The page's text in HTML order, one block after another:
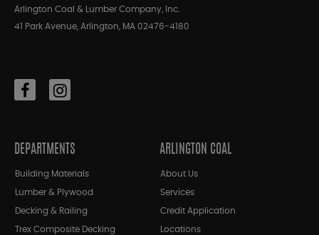
Arlington Coal & Lumber Company, Inc.
41 Park Avenue, Arlington, MA 02476-4180
DEPARTMENTS
Building Materials
Lumber & Plywood
Decking & Railing
Trex Composite Decking
ARLINGTON COAL
About Us
Services
Credit Application
Locations